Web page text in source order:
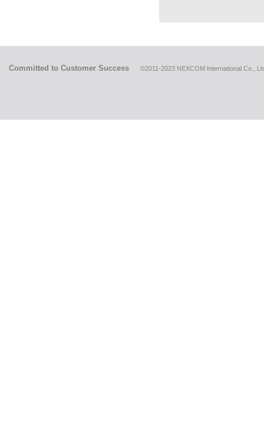
Committed to Customer Success ©2011-2023 NEXCOM International Co.,